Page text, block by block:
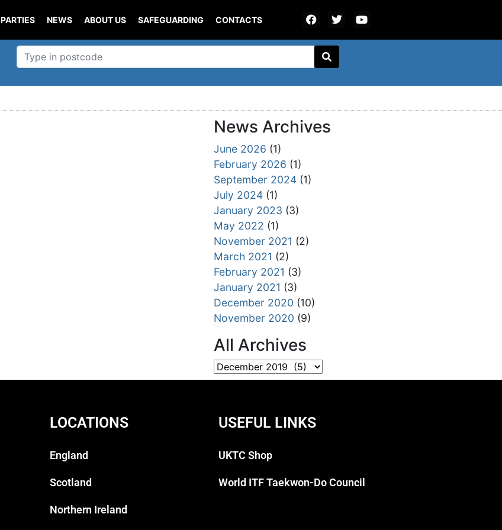
PARTIES NEWS ABOUT US SAFEGUARDING CONTACTS
News Archives
June 2026 (1)
February 2026 (1)
September 2024 (1)
July 2024 (1)
January 2023 (3)
May 2022 (1)
November 2021 (2)
March 2021 (2)
February 2021 (3)
January 2021 (3)
December 2020 (10)
November 2020 (9)
All Archives
LOCATIONS
England
Scotland
Northern Ireland
USEFUL LINKS
UKTC Shop
World ITF Taekwon-Do Council